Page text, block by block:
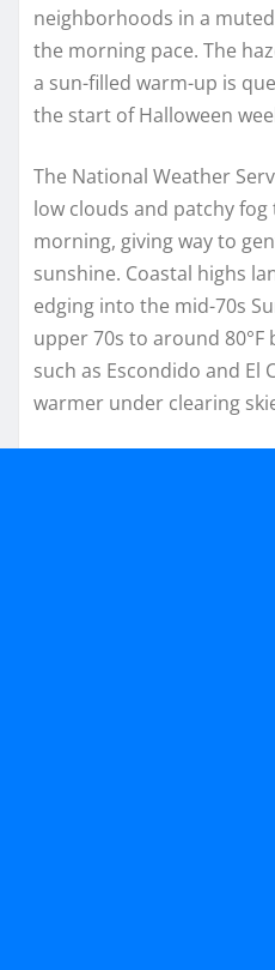
neighborhoods in a
the morning pace. The
a sun-filled warm-up is
the start of Halloween
The National Weather
low clouds and patchy
morning, giving way to
sunshine. Coastal highs
edging into the mid-70s
upper 70s to around 80°F
such as Escondido and El
warmer under clearing